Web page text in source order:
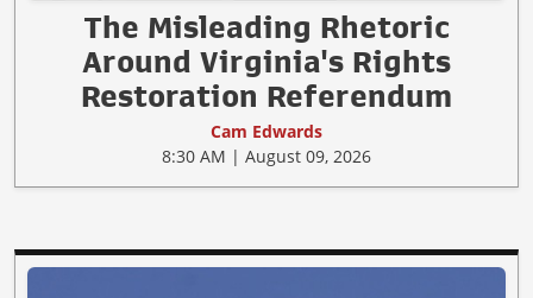
The Misleading Rhetoric
Around Virginia's Rights
Restoration Referendum
Cam Edwards
8:30 AM | August 09, 2026